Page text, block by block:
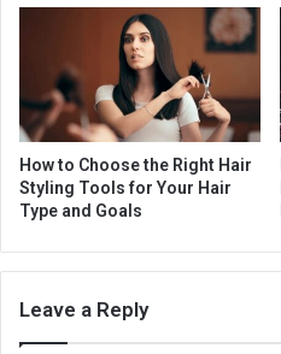
How to Choose the Right Hair
Styling Tools for Your Hair
Type and Goals
Leave a Reply